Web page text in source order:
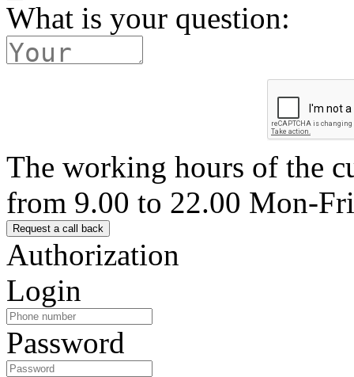
What is your question:
The working hours of the
from 9.00 to 22.00 Mon-Fri
Authorization
Login
Password